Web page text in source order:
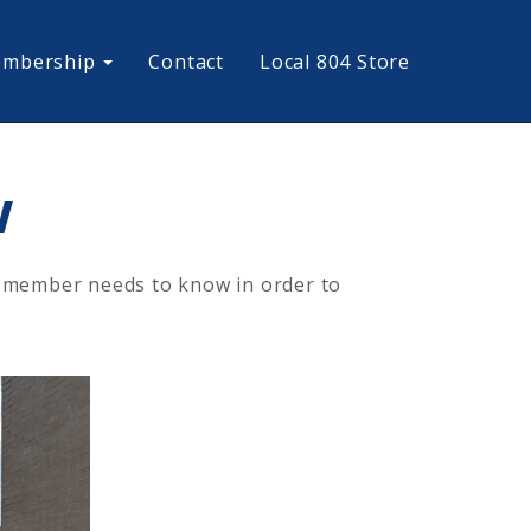
Contact Local 804 Store
needs to know in order to